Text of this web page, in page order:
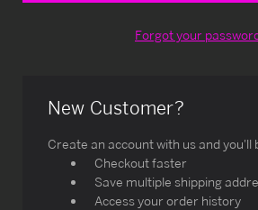
Forgot your
New Customer?
Create an account with us and you'll
Checkout faster
Save multiple shipping
Access your order history